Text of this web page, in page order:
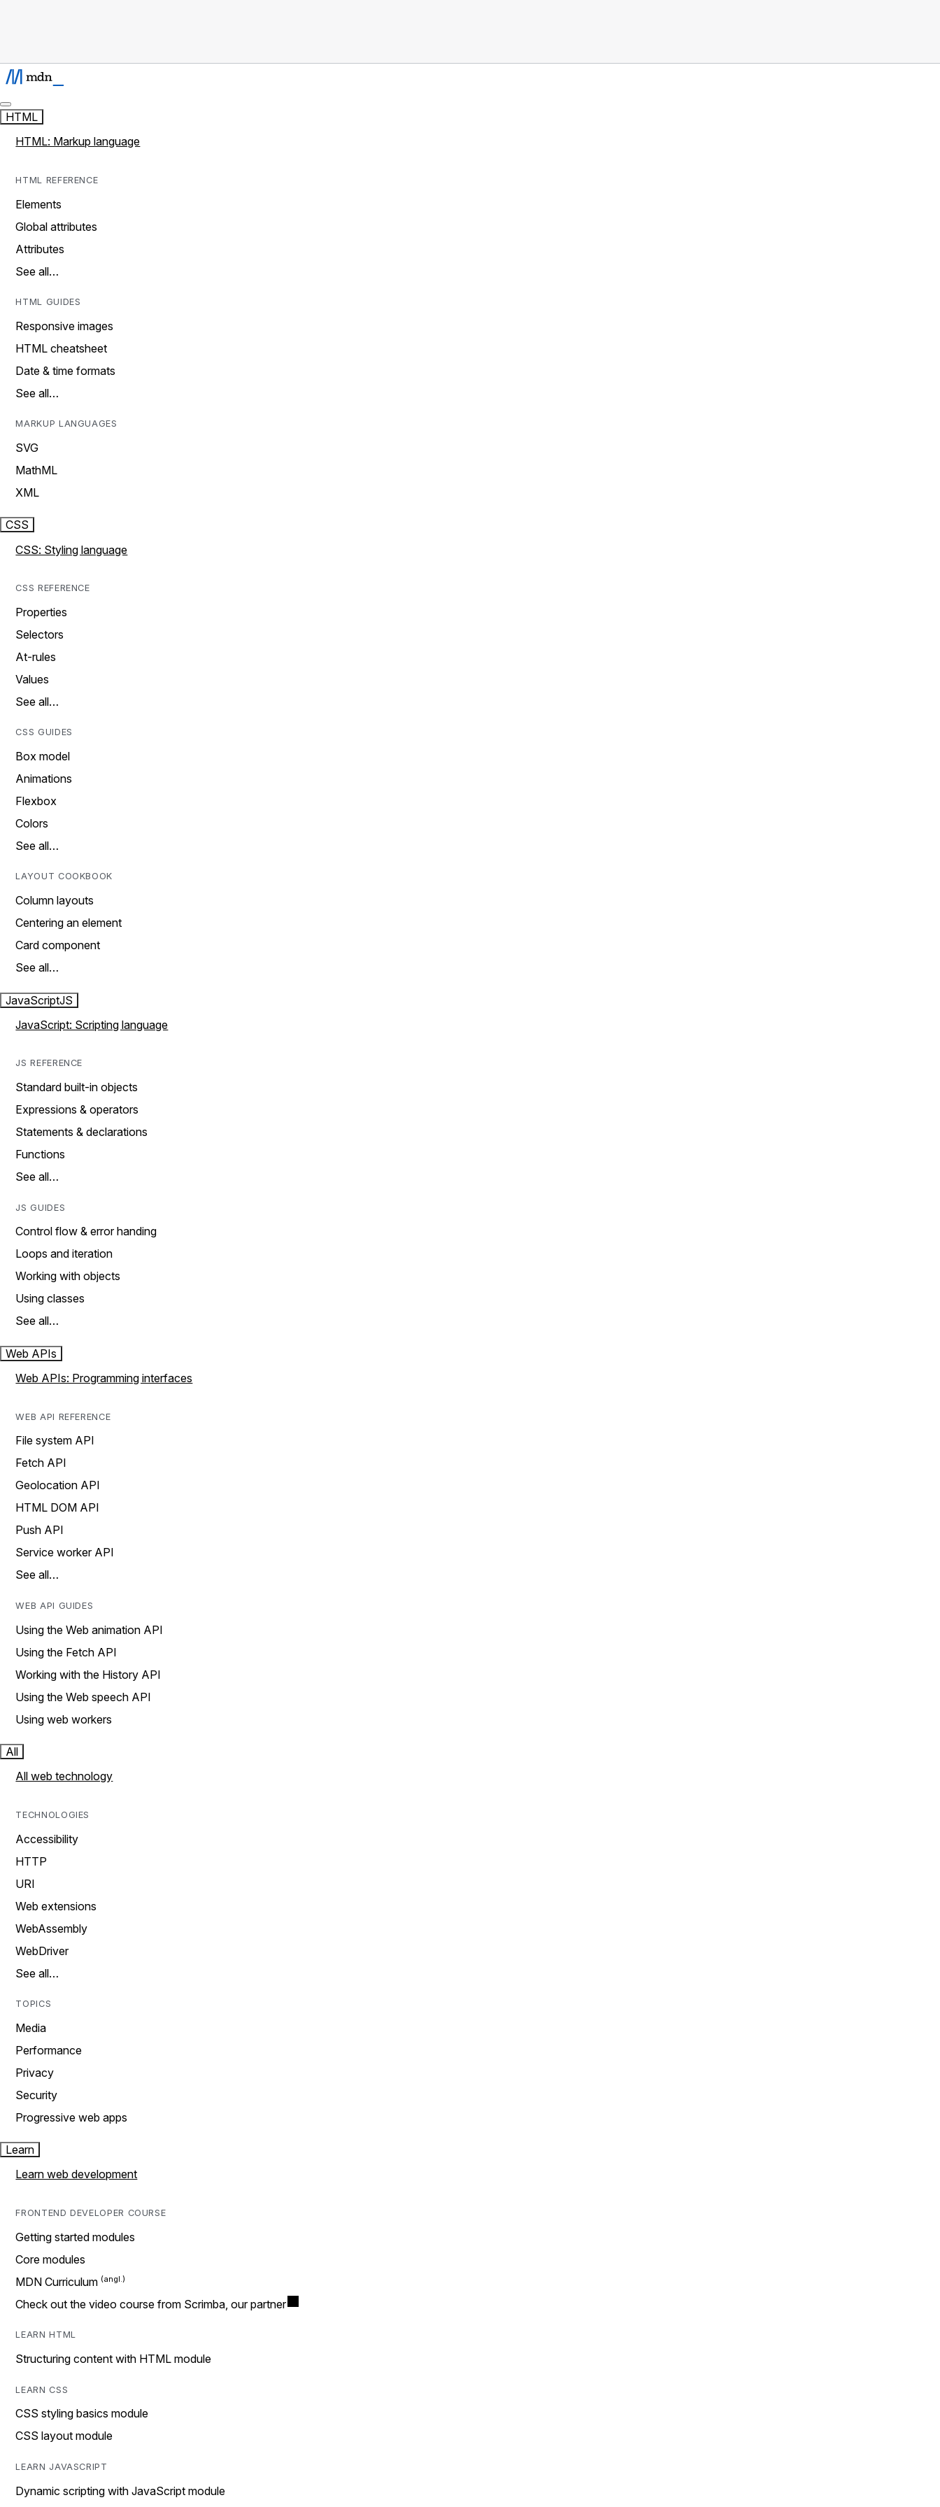
HTML
HTML: Markup language
HTML REFERENCE
Elements
Global attributes
Attributes
See all…
HTML GUIDES
Responsive images
HTML cheatsheet
Date & time formats
See all…
MARKUP LANGUAGES
SVG
MathML
XML
CSS
CSS: Styling language
CSS REFERENCE
Properties
Selectors
At-rules
Values
See all…
CSS GUIDES
Box model
Animations
Flexbox
Colors
See all…
LAYOUT COOKBOOK
Column layouts
Centering an element
Card component
See all…
JavaScriptJS
JavaScript: Scripting language
JS REFERENCE
Standard built-in objects
Expressions & operators
Statements & declarations
Functions
See all…
JS GUIDES
Control flow & error handing
Loops and iteration
Working with objects
Using classes
See all…
Web APIs
Web APIs: Programming interfaces
WEB API REFERENCE
File system API
Fetch API
Geolocation API
HTML DOM API
Push API
Service worker API
See all…
WEB API GUIDES
Using the Web animation API
Using the Fetch API
Working with the History API
Using the Web speech API
Using web workers
All
All web technology
TECHNOLOGIES
Accessibility
HTTP
URI
Web extensions
WebAssembly
WebDriver
See all…
TOPICS
Media
Performance
Privacy
Security
Progressive web apps
Learn
Learn web development
FRONTEND DEVELOPER COURSE
Getting started modules
Core modules
MDN Curriculum
Check out the video course from Scrimba, our partner
LEARN HTML
Structuring content with HTML module
LEARN CSS
CSS styling basics module
CSS layout module
LEARN JAVASCRIPT
Dynamic scripting with JavaScript module